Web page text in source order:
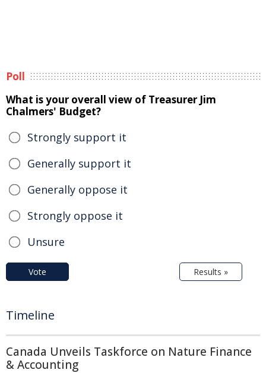
Poll
What is your overall view of Treasurer Jim
Chalmers' Budget?
Strongly support it
Generally support it
Generally oppose it
Strongly oppose it
Unsure
Vote Results »
Timeline
Canada Unveils Taskforce on Nature Finance
& Accounting